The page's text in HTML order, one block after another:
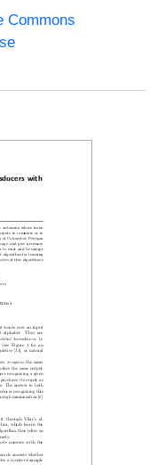
Commons